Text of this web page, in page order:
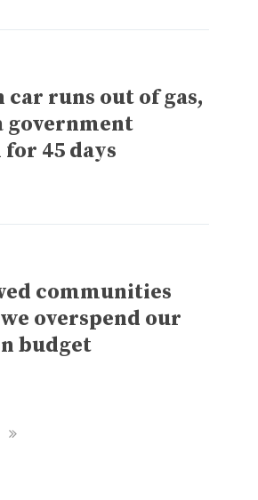
car runs out of gas,
government
45 days
communities
overspend our
budget
Next